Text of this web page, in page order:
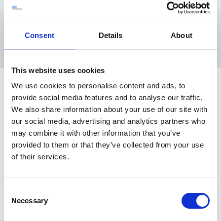
Consent Details About
This website uses cookies
We use cookies to personalise content and ads, to
provide social media features and to analyse our traffic.
We also share information about your use of our site with
our social media, advertising and analytics partners who
may combine it with other information that you’ve
provided to them or that they’ve collected from your use
of their services.
Selection
Necessary
decade to reach this solution but had been struggling
to get much traction. Funding was awarded in 2017,
optimum solution.
Solution
After an approach from the CCG, our Portfolio
Optimisation, Property Management and Analytics
team worked with the GPs and CCG on an options
development and analysis, assessing the state of the
supported their business case development, by
providing additional landlord capital of £710,000 to
upgrade the sites’ heating and car park to help make